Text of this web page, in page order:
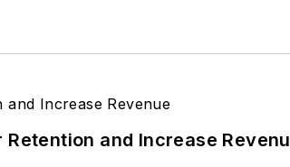
and Increase